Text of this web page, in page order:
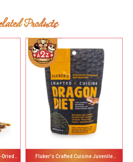
Products
Dried
Add To Cart
Fluker's Crafted Cuisine Juvenile